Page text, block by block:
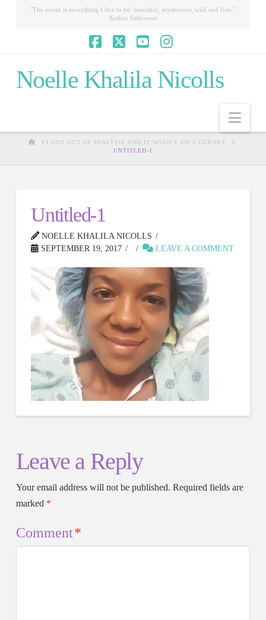
"The ocean is everything I live to be: beautiful, mysterious, wild and free."
Author Unknown
Noelle Khalila Nicolls
HOMEI GOT OUT OF DIALYSIS AND IT WASN’T ON A GURNEY
UNTITLED-1
Untitled-1
NOELLE KHALILA NICOLLS
SEPTEMBER 19, 2017
LEAVE A COMMENT
Leave a Reply
Your email address will not be published. Required fields are
marked *
Comment*